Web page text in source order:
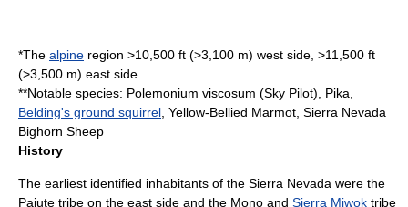
*The alpine region >10,500 ft (>3,100 m) west side, >11,500 ft
(>3,500 m) east side
**Notable species: Polemonium viscosum (Sky Pilot), Pika
Belding's ground squirrel Yellow-Bellied Marmot Sierra Nevada
Bighorn Sheep
History
The earliest identified inhabitants of the Sierra Nevada were the
Paiute tribe on the east side and the Mono and Sierra Miwok tribe